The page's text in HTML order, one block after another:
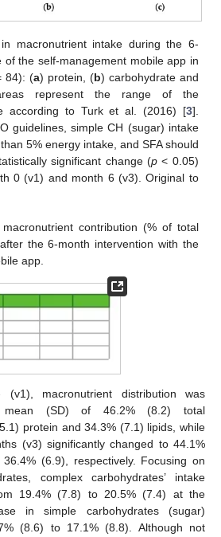
macronutrient intake during the 6-
of the self-management mobile app in
84): (a) protein, (b) carbohydrate and
represent the range of the
according to Turk et al. (2016) [3].
guidelines, simple CH (sugar) intake
5% energy intake, and SFA should
significant change (p < 0.05)
0 (v1) and month 6 (v3). Original to
contribution (% of total
the 6-month intervention with the
app.
(v1), macronutrient distribution was
mean (SD) of 46.2% (8.2) total
protein and 34.3% (7.1) lipids, while
(v3) significantly changed to 44.1%
(6.9), respectively. Focusing on
complex carbohydrates’ intake
19.4% (7.8) to 20.5% (7.4) at the
in simple carbohydrates (sugar)
(8.6) to 17.1% (8.8). Although not